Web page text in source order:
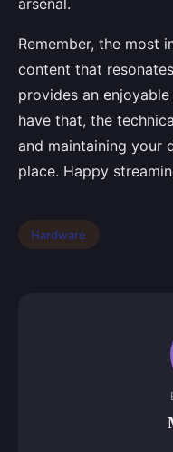
arsenal.
Remember, the most
content that
provides an
have that, the
and maintaining your
place. Happy
Hardware